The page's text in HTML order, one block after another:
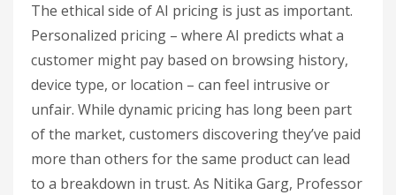
The ethical side of AI pricing is just as important.
Personalized pricing – where AI predicts what a
customer might pay based on browsing history,
device type, or location – can feel intrusive or
unfair. While dynamic pricing has long been part
of the market, customers discovering they’ve paid
more than others for the same product can lead
to a breakdown in trust. As Nitika Garg, Professor